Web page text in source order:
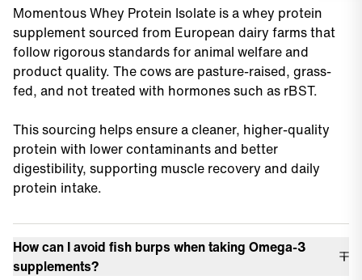
Momentous Whey Protein Isolate is a whey protein
supplement sourced from European dairy farms that
follow rigorous standards for animal welfare and
product quality. The cows are pasture-raised, grass-
fed, and not treated with hormones such as rBST.
This sourcing helps ensure a cleaner, higher-quality
protein with lower contaminants and better
digestibility, supporting muscle recovery and daily
protein intake.
How can I avoid fish burps when taking Omega-3
supplements?